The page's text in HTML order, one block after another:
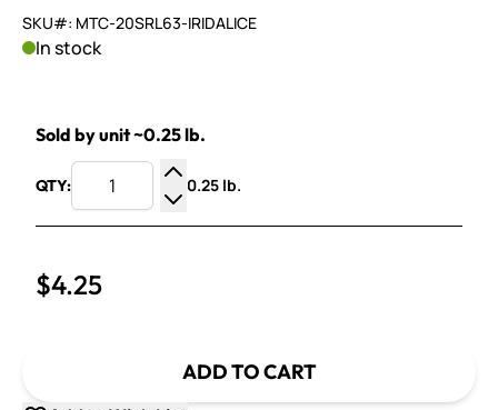
SKU#: MTC-20SRL63-IRIDALICE
In stock
Sold by unit ~0.25 lb.
QTY:
Increase Quantity
Decrease Quantity
0.25 lb.
$4.25
ADD TO CART